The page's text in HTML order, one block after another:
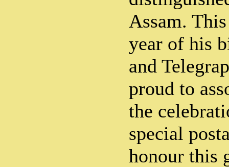
Assam.
year of his
and
proud to
the
special
honour this